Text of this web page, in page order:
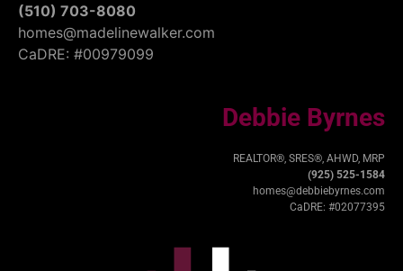
(510) 703-8080
homes@madelinewalker.com
CaDRE: #00979099
Debbie Byrnes
REALTOR®, SRES®, AHWD, MRP
(925) 525-1584
homes@debbiebyrnes.com
CaDRE: #02077395